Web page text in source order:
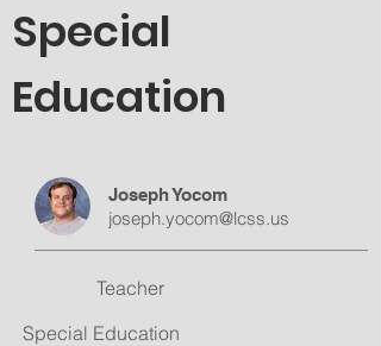
Special
Education
joseph.yocom@lcss.us
Joseph Yocom
Teacher
Special Education